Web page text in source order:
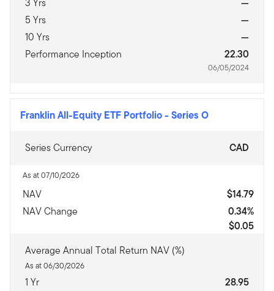
5 Yrs
—
10 Yrs
—
Performance Inception
22.30
06/05/2024
Franklin All-Equity ETF Portfolio- Series O
Series Currency CAD
As at 07/10/2026
NAV
$14.79
NAV Change
0.34%
$0.05
Average Annual Total Return NAV (%)
As at 06/30/2026
1 Yr
28.95